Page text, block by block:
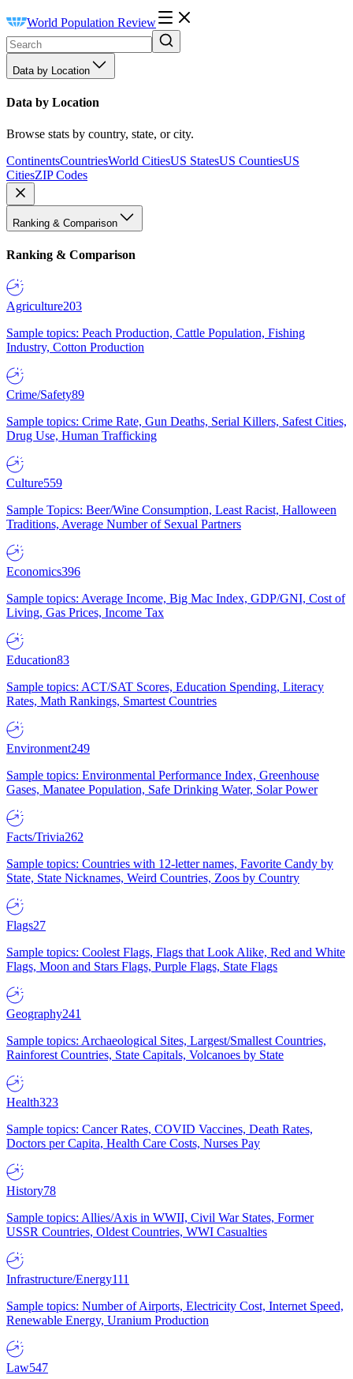
World Population Review
Data by Location
Data by Location
Browse stats by country, state, or city.
ContinentsCountriesWorld CitiesUS StatesUS CountiesUS
CitiesZIP Codes
Ranking & Comparison
Ranking & Comparison
Agriculture203
Sample topics: Peach Production, Cattle Population, Fishing
Industry, Cotton Production
Crime/Safety89
Sample topics: Crime Rate, Gun Deaths, Serial Killers, Safest Cities,
Drug Use, Human Trafficking
Culture559
Sample Topics: Beer/Wine Consumption, Least Racist, Halloween
Traditions, Average Number of Sexual Partners
Economics396
Sample topics: Average Income, Big Mac Index, GDP/GNI, Cost of
Living, Gas Prices, Income Tax
Education83
Sample topics: ACT/SAT Scores, Education Spending, Literacy
Rates, Math Rankings, Smartest Countries
Environment249
Sample topics: Environmental Performance Index, Greenhouse
Gases, Manatee Population, Safe Drinking Water, Solar Power
Facts/Trivia262
Sample topics: Countries with 12-letter names, Favorite Candy by
State, State Nicknames, Weird Countries, Zoos by Country
Flags27
Sample topics: Coolest Flags, Flags that Look Alike, Red and White
Flags, Moon and Stars Flags, Purple Flags, State Flags
Geography241
Sample topics: Archaeological Sites, Largest/Smallest Countries,
Rainforest Countries, State Capitals, Volcanoes by State
Health323
Sample topics: Cancer Rates, COVID Vaccines, Death Rates,
Doctors per Capita, Health Care Costs, Nurses Pay
History78
Sample topics: Allies/Axis in WWII, Civil War States, Former
USSR Countries, Oldest Countries, WWI Casualties
Infrastructure/Energy111
Sample topics: Number of Airports, Electricity Cost, Internet Speed,
Renewable Energy, Uranium Production
Law547